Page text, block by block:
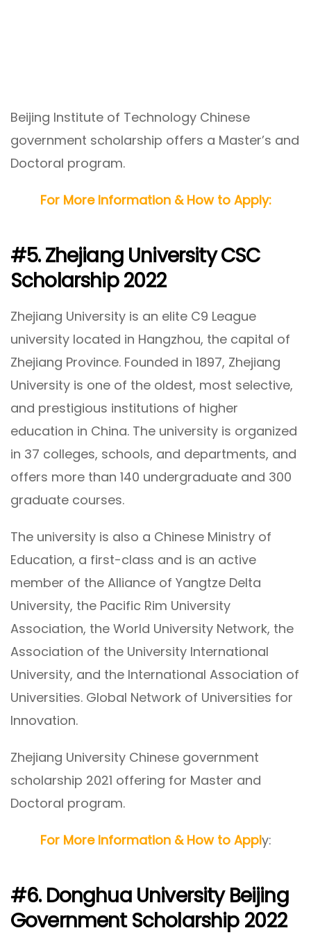
Beijing Institute of Technology Chinese
government scholarship offers a Master’s and
Doctoral program.
For More Information & How to Apply:
#5. Zhejiang University CSC
Scholarship 2022
Zhejiang University is an elite C9 League
university located in Hangzhou, the capital of
Zhejiang Province. Founded in 1897, Zhejiang
University is one of the oldest, most selective,
and prestigious institutions of higher
education in China. The university is organized
in 37 colleges, schools, and departments, and
offers more than 140 undergraduate and 300
graduate courses.
The university is also a Chinese Ministry of
Education, a first-class and is an active
member of the Alliance of Yangtze Delta
University, the Pacific Rim University
Association, the World University Network, the
Association of the University International
University, and the International Association of
Universities. Global Network of Universities for
Innovation.
Zhejiang University Chinese government
scholarship 2021 offering for Master and
Doctoral program.
For More Information & How to Apply:
#6. Donghua University Beijing
Government Scholarship 2022